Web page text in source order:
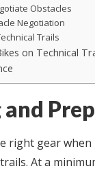
Obstacles
Negotiation
Trails
on Technical
right gear
At a